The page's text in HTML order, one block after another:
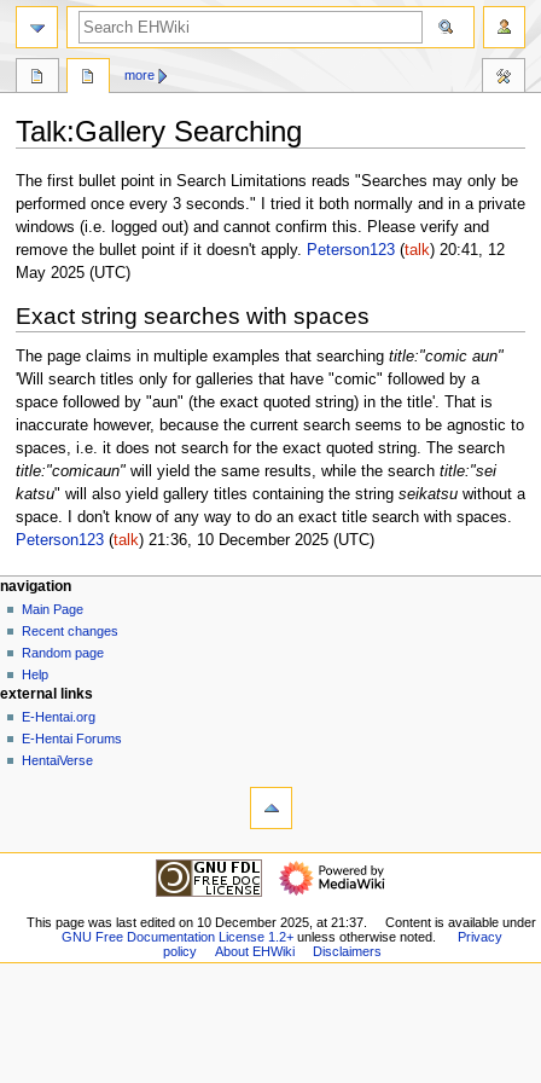
Talk:Gallery Searching
Jump
to
navigation
Jump
to
search
The first bullet point in Search Limitations reads "Searches may only be
performed once every 3 seconds." I tried it both normally and in a private
windows (i.e. logged out) and cannot confirm this. Please verify and
remove the bullet point if it doesn't apply.
Peterson123(talk) 20:41, 12
May 2025 (UTC)
Exact string searches with spaces
The page claims in multiple examples that searching title:"comic aun"
'Will search titles only for galleries that have "comic" followed by a
space followed by "aun" (the exact quoted string) in the title'. That is
inaccurate however, because the current search seems to be agnostic to
spaces, i.e. it does not search for the exact quoted string. The search
title:"comicaun"will yield the same results, while the search title:"sei
katsu" will also yield gallery titles containing the string seikatsuwithout a
space. I don't know of any way to do an exact title search with spaces.
Peterson123(talk) 21:36, 10 December 2025 (UTC)
N
a
v
g
a
m
page actions
page
discussion
read
view
source
history
more
personal tools
create
account
log
in
navigation
Main Page
Recent changes
Random page
Help
search
external links
E-Hentai.org
E-Hentai Forums
HentaiVerse
pages
navigation
Recent
changes
Random
This page was last edited on 10 December 2025, at 21:37.
Content is available under
GNU Free Documentation License 1.2+unless otherwise noted.
Privacy
policy
About EHWiki Disclaimers